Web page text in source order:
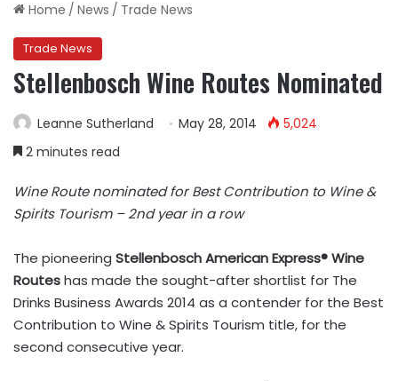
Home / News / Trade News
Trade News
Stellenbosch Wine Routes Nominated
Leanne Sutherland May 28, 2014
5,024
2 minutes read
Wine Route nominated for Best Contribution to Wine &
Spirits Tourism – 2nd year in a row
The pioneering Stellenbosch American Express® Wine
Routeshas made the sought-after shortlist for The
Drinks Business Awards 2014 as a contender for the Best
Contribution to Wine & Spirits Tourism title, for the
second consecutive year.